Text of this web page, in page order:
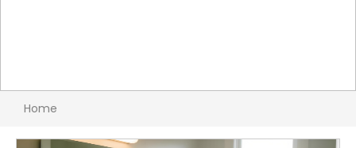
Home